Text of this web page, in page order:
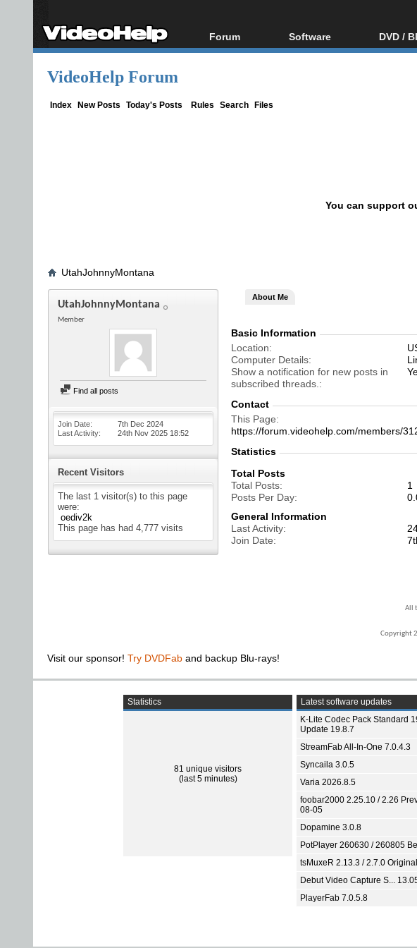
Forum
Forum Index
Software
All software
DVD /
Blu-ray
VideoHelp Forum
Index New Posts Today's Posts Rules Search Files
You can support
UtahJohnnyMontana
UtahJohnnyMontana
Member
Find all posts
Join Date
7th Dec 2024
Last Activity
24th Nov 2025 18:52
Recent Visitors
The last 1 visitor(s) to this page
were:
oediv2k
This page has had 4,777 visits
About Me
Basic Information
Location
Computer Details
Show a notification for new posts in
subscribed threads.
Contact
This Page
https://forum.videohelp.com/members/
Statistics
Total Posts
Total Posts
1
Posts Per Day
General Information
Last Activity
Join Date
All
Copyright
Visit our sponsor! Try DVDFab and backup Blu-rays!
Statistics
81 unique visitors
(last 5 minutes)
Latest software updates
K-Lite Codec Pack Standard
Update 19.8.7
StreamFab All-In-One 7.0.4.3
Syncaila 3.0.5
Varia 2026.8.5
foobar2000 2.25.10 / 2.26
08-05
Dopamine 3.0.8
PotPlayer 260630 / 260805
tsMuxeR 2.13.3 / 2.7.0
Debut Video Capture S...
PlayerFab 7.0.5.8